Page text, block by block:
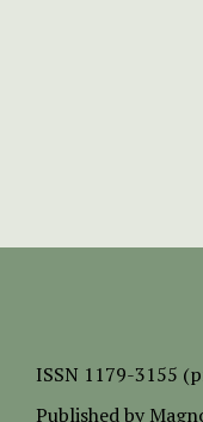
ISSN 1179-3155
Published by